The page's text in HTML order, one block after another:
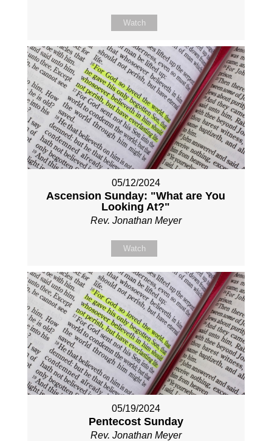
Watch
05/12/2024
Ascension Sunday: "What are You
Looking At?"
Rev. Jonathan Meyer
Watch
05/19/2024
Pentecost Sunday
Rev. Jonathan Meyer